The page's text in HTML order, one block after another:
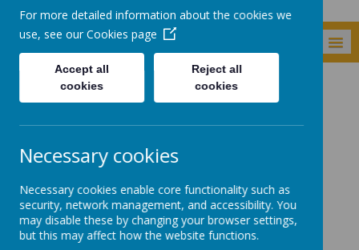
Curriculum Subjects
English
Quick links:
English writing outcomes
Whole school overview of writing purposes
For more detailed information about the cookies we
use, see our Cookies page
Accept all
cookies
Reject all
cookies
Necessary cookies
Necessary cookies enable core functionality such as
security, network management, and accessibility. You
may disable these by changing your browser settings,
but this may affect how the website functions.